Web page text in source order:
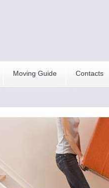
Moving Guide Contacts